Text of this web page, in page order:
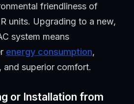
friendliness of
units. Upgrading to a new,
system means
energy consumption,
and superior comfort.
or Installation from